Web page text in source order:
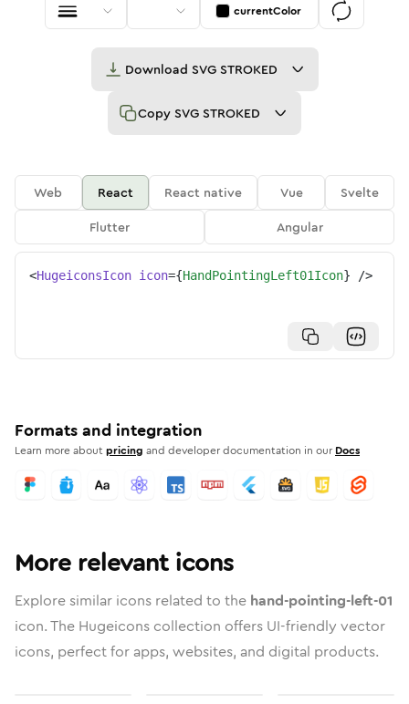
currentColor
Download SVG STROKED
Copy SVG STROKED
Web React React native Vue
Svelte
Flutter
Angular
<HugeiconsIcon icon={HandPointingLeft01Icon} />
Formats and integration
Learn more aboutpricing and developer documentation in our Docs
More relevant icons
Explore similar icons related to the hand-pointing-left-01
icon. The Hugeicons collection offers UI-friendly vector
icons, perfect for apps, websites, and digital products.